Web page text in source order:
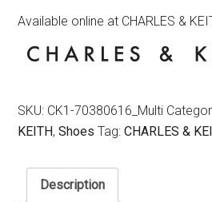
Available online at CHARLES &
SKU: CK1-70380616_Multi
KEITH,Shoes Tag:CHARLES &
Description